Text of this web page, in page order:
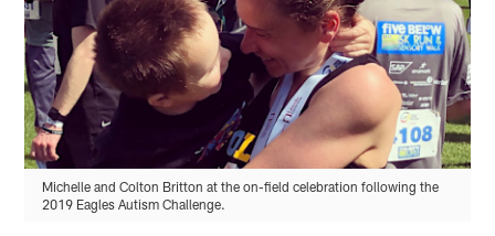
Michelle and Colton Britton at the on-field celebration following the
2019 Eagles Autism Challenge.